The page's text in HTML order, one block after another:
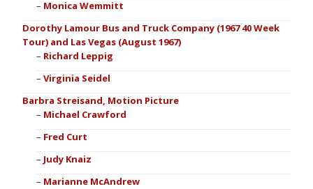
Monica Wemmitt
Dorothy Lamour Bus and Truck Company (1967 40 Week
Tour) and Las Vegas (August 1967)
Richard Leppig
Virginia Seidel
Barbra Streisand, Motion Picture
Michael Crawford
Fred Curt
Judy Knaiz
Marianne McAndrew